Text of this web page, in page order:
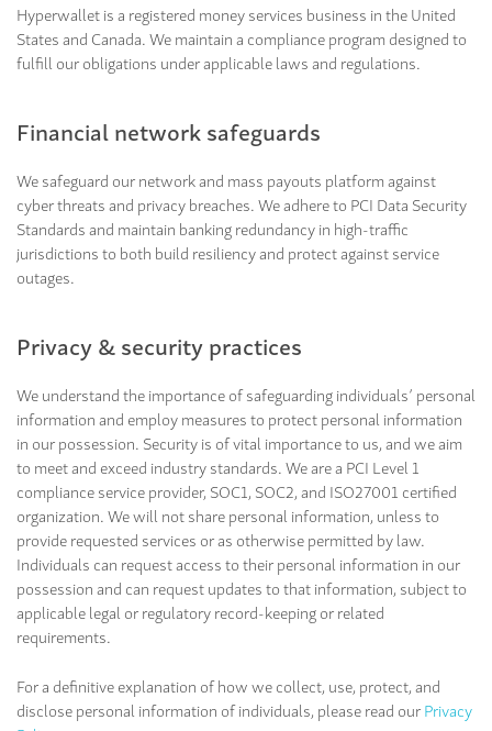
Hyperwallet is a registered money services business in the United
States and Canada. We maintain a compliance program designed to
fulfill our obligations under applicable laws and regulations.
Financial network safeguards
We safeguard our network and mass payouts platform against
cyber threats and privacy breaches. We adhere to PCI Data Security
Standards and maintain banking redundancy in high-traffic
jurisdictions to both build resiliency and protect against service
outages.
Privacy & security practices
We understand the importance of safeguarding individuals’ personal
information and employ measures to protect personal information
in our possession. Security is of vital importance to us, and we aim
to meet and exceed industry standards. We are a PCI Level 1
compliance service provider, SOC1, SOC2, and ISO27001 certified
organization. We will not share personal information, unless to
provide requested services or as otherwise permitted by law.
Individuals can request access to their personal information in our
possession and can request updates to that information, subject to
applicable legal or regulatory record-keeping or related
requirements.
For a definitive explanation of how we collect, use, protect, and
disclose personal information of individuals, please read ourPrivacy